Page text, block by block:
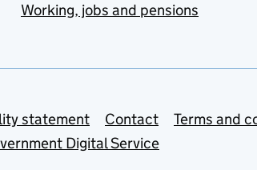
Working, jobs and pensions
statement Contact
Terms and
Digital Service